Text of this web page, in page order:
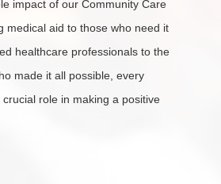
impact of our Community Care
medical aid to those who need it
healthcare professionals to the
made it all possible, every
role in making a positive